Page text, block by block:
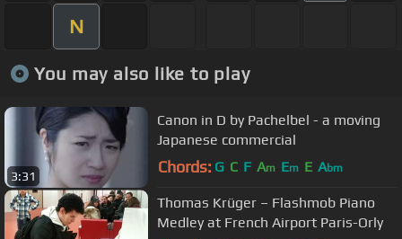
N
You may also like to play
3:31
Canon in D by Pachelbel - a moving
Japanese commercial
Chords: G C F Am Em E Abm
Thomas Krüger – Flashmob Piano
Medley at French Airport Paris-Orly